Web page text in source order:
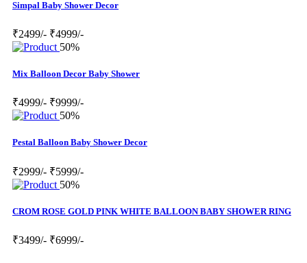
Simpal Baby Shower Decor
₹2499/- ₹4999/-
50%
Mix Balloon Decor Baby Shower
₹4999/- ₹9999/-
50%
Pestal Balloon Baby Shower Decor
₹2999/- ₹5999/-
50%
CROM ROSE GOLD PINK WHITE BALLOON BABY SHOWER RING
₹3499/- ₹6999/-